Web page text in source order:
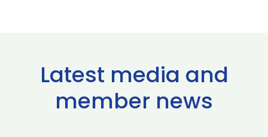
Latest media and
member news